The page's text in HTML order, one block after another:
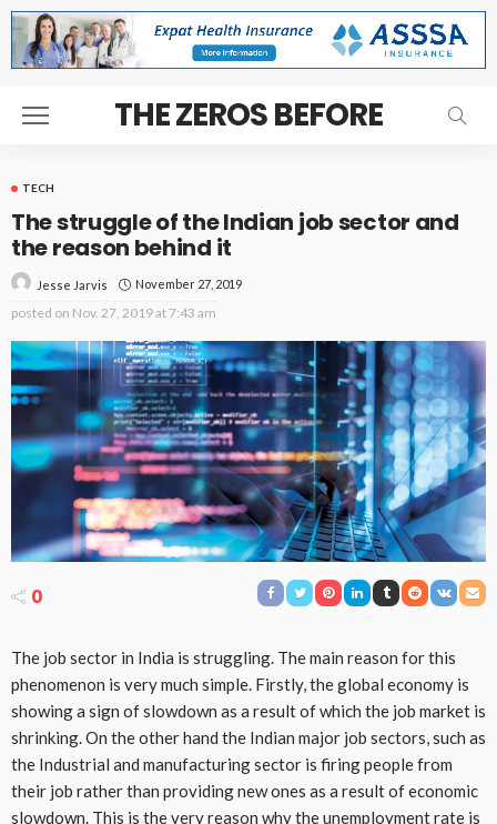
THE ZEROS BEFORE
TECH
The struggle of the Indian job sector and
the reason behind it
Jesse Jarvis November 27, 2019
posted on Nov. 27, 2019 at 7:43 am
0
The job sector in India is struggling. The main reason for this
phenomenon is very much simple. Firstly, the global economy is
showing a sign of slowdown as a result of which the job market is
shrinking. On the other hand the Indian major job sectors, such as
the Industrial and manufacturing sector is firing people from
their job rather than providing new ones as a result of economic
slowdown. This is the very reason why the unemployment rate is